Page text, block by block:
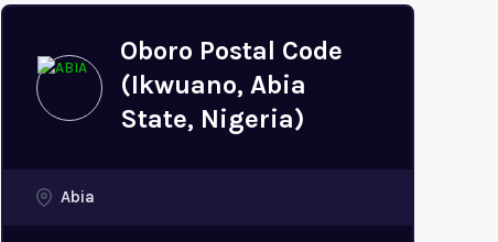
Oboro Postal Code
(Ikwuano, Abia
State, Nigeria)
Abia